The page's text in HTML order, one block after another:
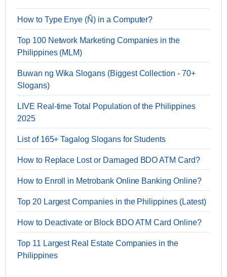
How to Type Enye (Ñ) in a Computer?
Top 100 Network Marketing Companies in the
Philippines (MLM)
Buwan ng Wika Slogans (Biggest Collection - 70+
Slogans)
LIVE Real-time Total Population of the Philippines
2025
List of 165+ Tagalog Slogans for Students
How to Replace Lost or Damaged BDO ATM Card?
How to Enroll in Metrobank Online Banking Online?
Top 20 Largest Companies in the Philippines (Latest)
How to Deactivate or Block BDO ATM Card Online?
Top 11 Largest Real Estate Companies in the
Philippines